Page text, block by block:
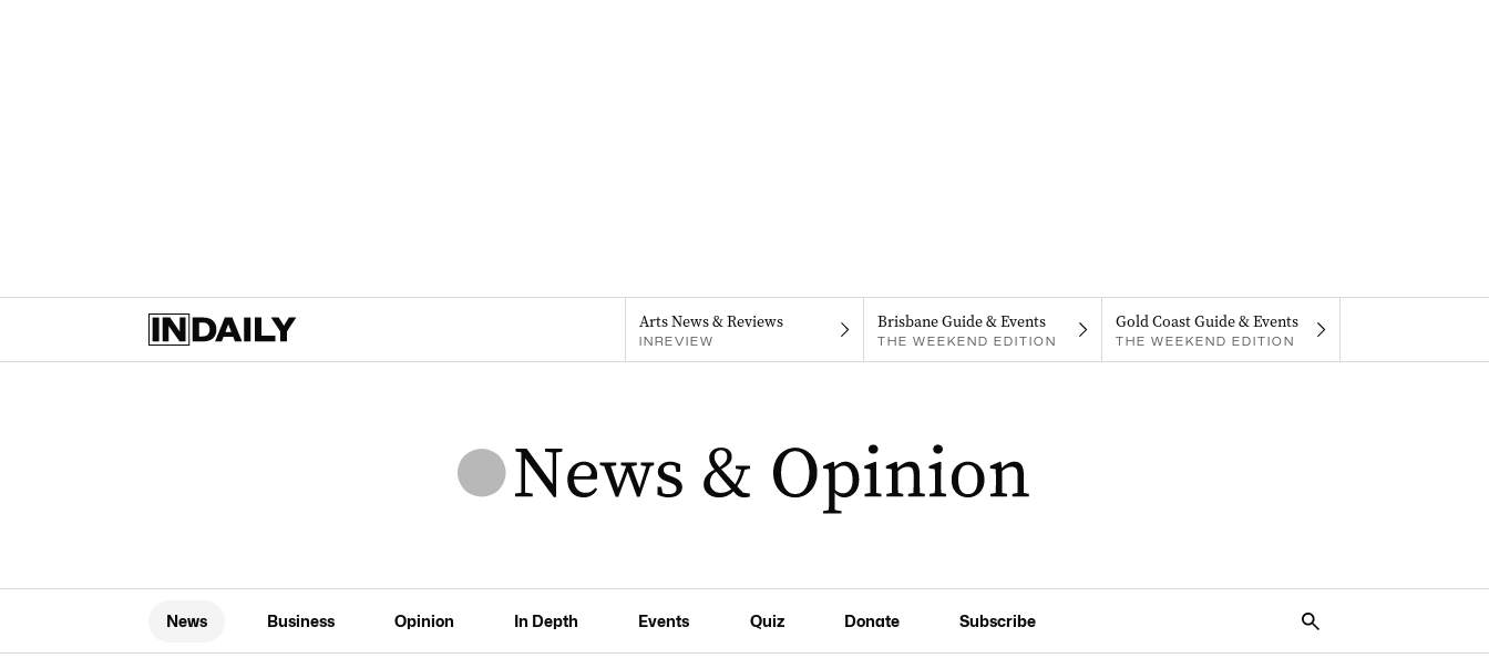
Arts News & Reviews
INREVIEW
Brisbane Guide & Events
THE WEEKEND EDITION
Gold Coast Guide & Events
THE WEEKEND EDITION
News Business Opinion In Depth Events Quiz Donate Subscribe